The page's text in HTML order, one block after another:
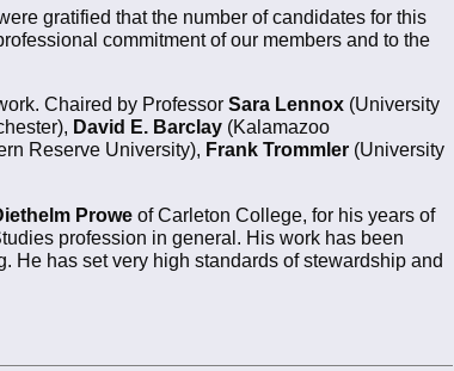
gratified that the number of candidates for this
commitment of our members and to the
Chaired by Professor Sara Lennox (University
David E. Barclay (Kalamazoo
Reserve University), Frank Trommler (University
Prowe of Carleton College, for his years of
profession in general. His work has been
He has set very high standards of stewardship and